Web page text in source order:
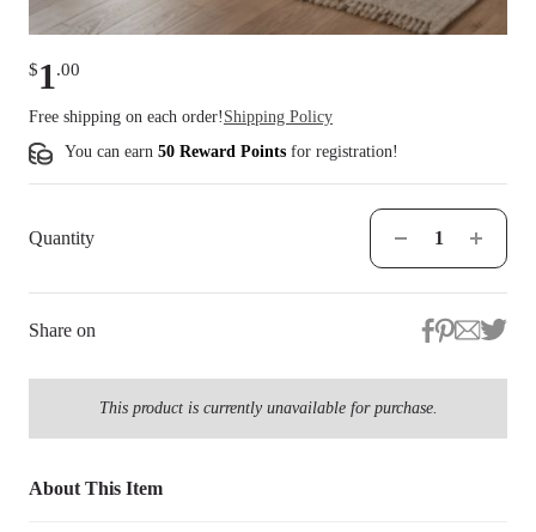
$1.00
Free shipping on each order! Shipping Policy
You can earn 50 Reward Points for registration!
Quantity
Share on
This product is currently unavailable for purchase.
About This Item